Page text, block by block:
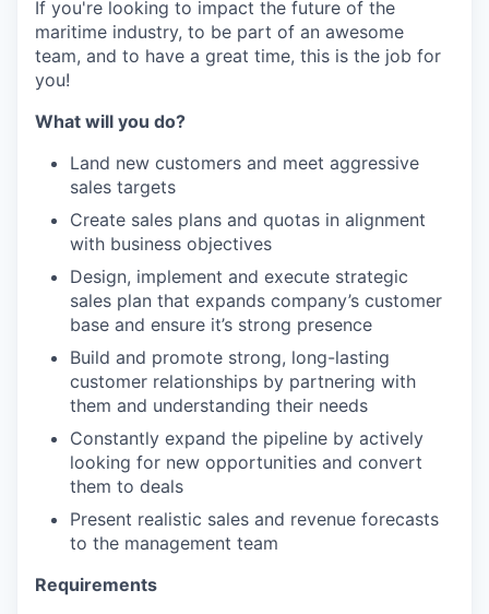
If you're looking to impact the future of the
maritime industry, to be part of an awesome
team, and to have a great time, this is the job for
you!
What will you do?
Land new customers and meet aggressive
sales targets
Create sales plans and quotas in alignment
with business objectives
Design, implement and execute strategic
sales plan that expands company’s customer
base and ensure it’s strong presence
Build and promote strong, long-lasting
customer relationships by partnering with
them and understanding their needs
Constantly expand the pipeline by actively
looking for new opportunities and convert
them to deals
Present realistic sales and revenue forecasts
to the management team
Requirements